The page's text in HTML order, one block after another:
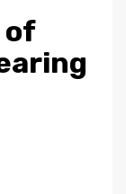
of